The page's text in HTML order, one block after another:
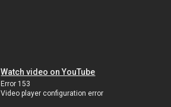
Watch video on YouTube
Error 153
Video player configuration error